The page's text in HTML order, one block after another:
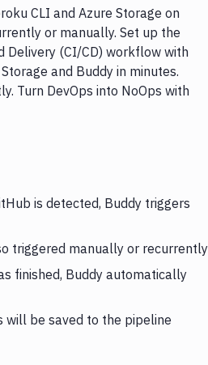
CLI and Azure Storage on
or manually. Set up the
Delivery (CI/CD) workflow with
and Buddy in minutes.
Turn DevOps into NoOps with
is detected, Buddy triggers
triggered manually or recurrently
finished, Buddy automatically
will be saved to the pipeline